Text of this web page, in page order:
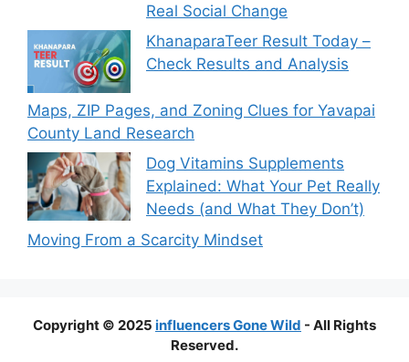
Real Social Change
KhanaparaTeer Result Today –
Check Results and Analysis
Maps, ZIP Pages, and Zoning Clues for Yavapai
County Land Research
Dog Vitamins Supplements
Explained: What Your Pet Really
Needs (and What They Don’t)
Moving From a Scarcity Mindset
Copyright © 2025 influencers Gone Wild - All Rights
Reserved.